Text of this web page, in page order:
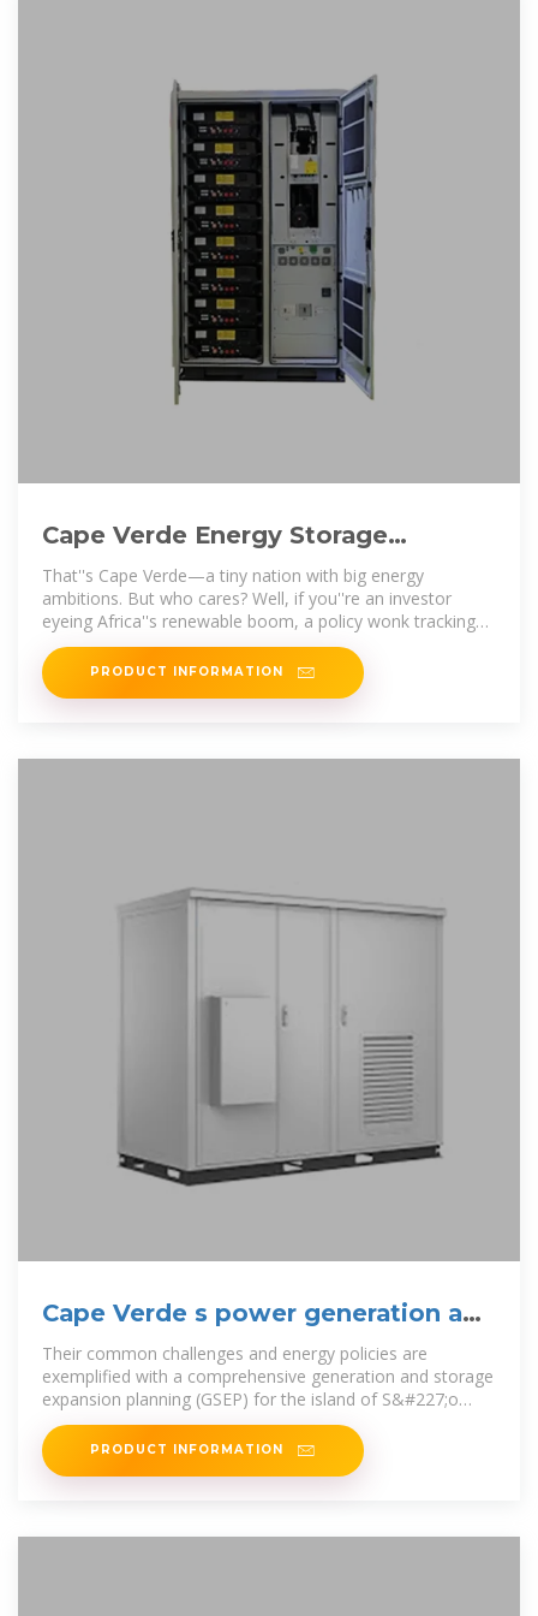
Cape Verde Energy Storage
Operations: Powering a Sustainable
That''s Cape Verde—a tiny nation with big energy
ambitions. But who cares? Well, if you''re an investor
eyeing Africa''s renewable boom, a policy wonk tracking
energy transitions, or just a
PRODUCT INFORMATION
Cape Verde s power generation and
energy storage policy
Their common challenges and energy policies are
exemplified with a comprehensive generation and storage
expansion planning (GSEP) for the island of S&#227;o
Vicente, Cape Verde.
PRODUCT INFORMATION